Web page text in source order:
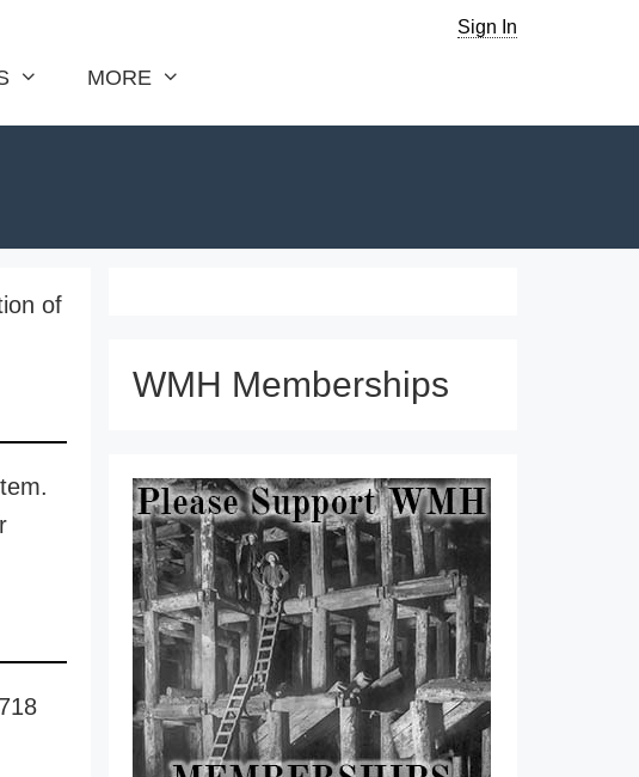
Sign In
MORE
of
WMH Memberships